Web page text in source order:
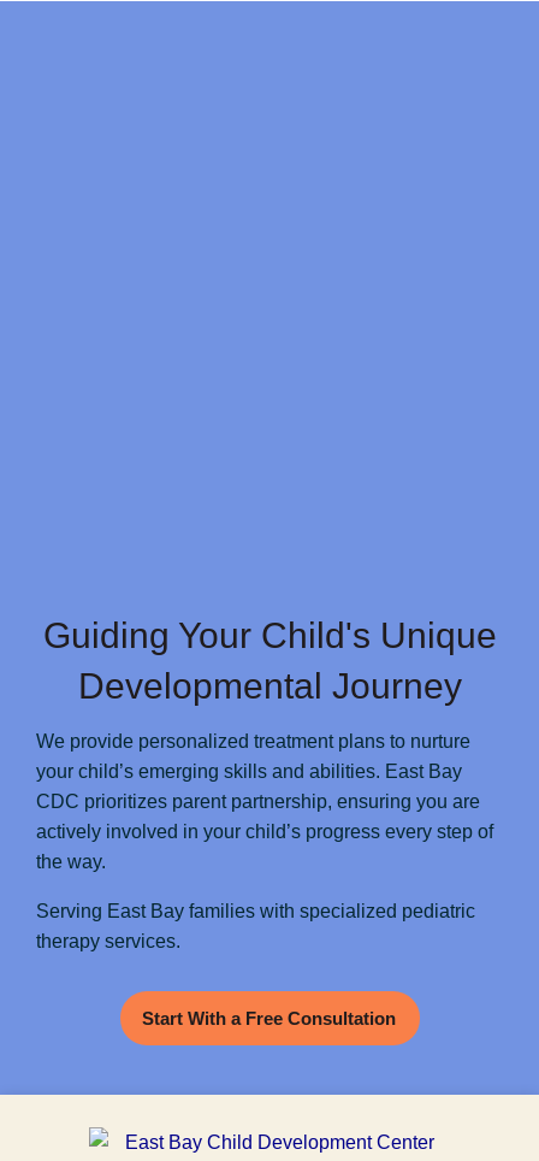
Guiding Your Child's Unique
Developmental Journey
We provide personalized treatment plans to nurture
your child’s emerging skills and abilities. East Bay
CDC prioritizes parent partnership, ensuring you are
actively involved in your child’s progress every step of
the way.
Serving East Bay families with specialized pediatric
therapy services.
Start With a Free Consultation